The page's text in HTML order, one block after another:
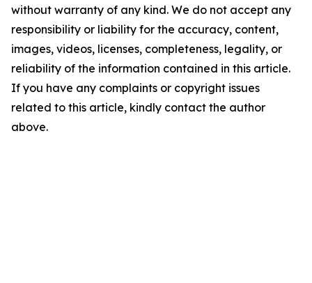
without warranty of any kind. We do not accept any
responsibility or liability for the accuracy, content,
images, videos, licenses, completeness, legality, or
reliability of the information contained in this article.
If you have any complaints or copyright issues
related to this article, kindly contact the author
above.